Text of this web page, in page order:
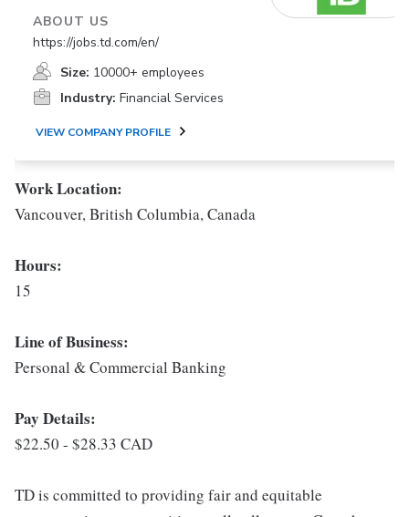
ABOUT US
https://jobs.td.com/en/
Size: 10000+ employees
Industry: Financial Services
VIEW COMPANY PROFILE
Work Location:
Vancouver, British Columbia, Canada
Hours:
15
Line of Business:
Personal & Commercial Banking
Pay Details:
$22.50 - $28.33 CAD
TD is committed to providing fair and equitable